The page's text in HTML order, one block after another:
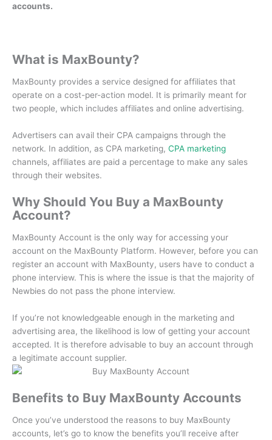
accounts.
What is MaxBounty?
MaxBounty provides a service designed for affiliates that
operate on a cost-per-action model. It is primarily meant for
two people, which includes affiliates and online advertising.
Advertisers can avail their CPA campaigns through the
network. In addition, as CPA marketing, CPA marketing
channels, affiliates are paid a percentage to make any sales
through their websites.
Why Should You Buy a MaxBounty
Account?
MaxBounty Account is the only way for accessing your
account on the MaxBounty Platform. However, before you can
register an account with MaxBounty, users have to conduct a
phone interview. This is where the issue is that the majority of
Newbies do not pass the phone interview.
If you’re not knowledgeable enough in the marketing and
advertising area, the likelihood is low of getting your account
accepted. It is therefore advisable to buy an account through
a legitimate account supplier.
Benefits to Buy MaxBounty Accounts
Once you’ve understood the reasons to buy MaxBounty
accounts, let’s go to know the benefits you’ll receive after